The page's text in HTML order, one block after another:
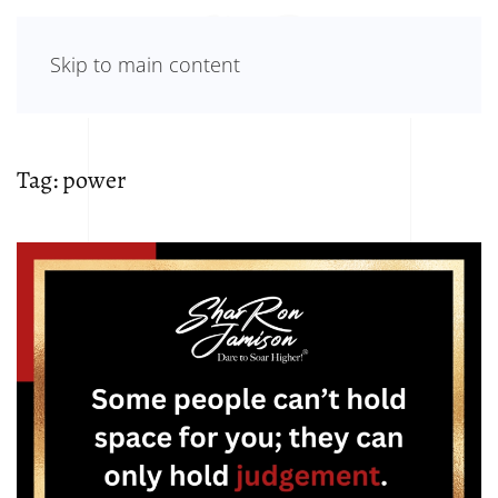
Skip to main content
Tag:power